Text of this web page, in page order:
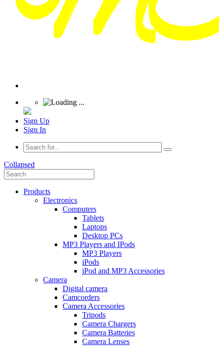
Sign Up
Sign In
Collapsed
Products
Electronics
Computers
Tablets
Laptops
Desktop PCs
MP3 Players and IPods
MP3 Players
iPods
iPod and MP3 Accessories
Camera
Digital camera
Camcorders
Camera Accessories
Tripods
Camera Chargers
Camera Batteries
Camera Lenses